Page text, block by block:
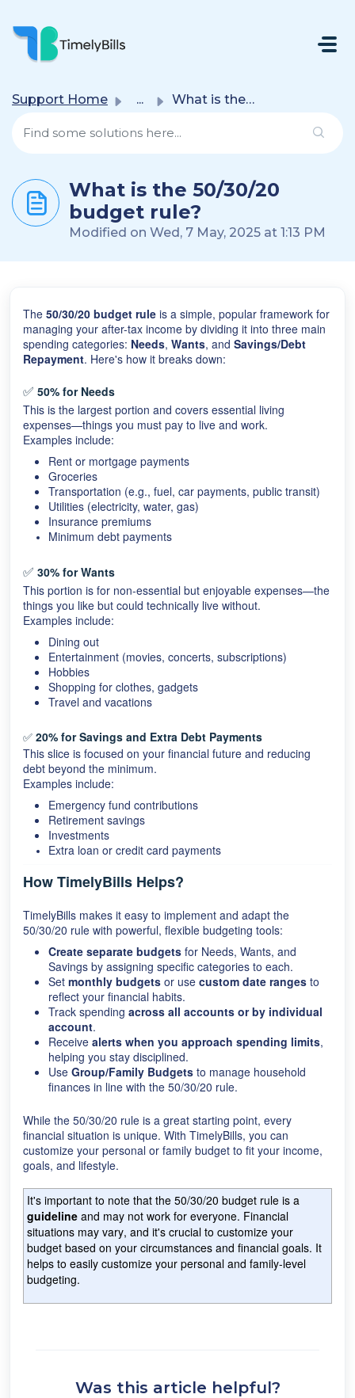
Skip To Main Content
Support Home ... What is the 50/30/20 budget rule?
What is the 50/30/20
budget rule?
Modified on Wed, 7 May, 2025 at 1:13 PM
The 50/30/20 budget rule is a simple, popular framework for
managing your after-tax income by dividing it into three main
spending categories: Needs, Wants, and Savings/Debt
Repayment. Here's how it breaks down:
✅ 50% for Needs
This is the largest portion and covers essential living
expenses—things you must pay to live and work.
Examples include:
Rent or mortgage payments
Groceries
Transportation (e.g., fuel, car payments, public transit)
Utilities (electricity, water, gas)
Insurance premiums
Minimum debt payments
✅ 30% for Wants
This portion is for non-essential but enjoyable expenses—the
things you like but could technically live without.
Examples include:
Dining out
Entertainment (movies, concerts, subscriptions)
Hobbies
Shopping for clothes, gadgets
Travel and vacations
✅ 20% for Savings and Extra Debt Payments
This slice is focused on your financial future and reducing
debt beyond the minimum.
Examples include:
Emergency fund contributions
Retirement savings
Investments
Extra loan or credit card payments
How TimelyBills Helps?
TimelyBills makes it easy to implement and adapt the
50/30/20 rule with powerful, flexible budgeting tools:
Create separate budgets for Needs, Wants, and
Savings by assigning specific categories to each.
Set monthly budgets or use custom date ranges to
reflect your financial habits.
Track spending across all accounts or by individual
account.
Receive alerts when you approach spending limits,
helping you stay disciplined.
Use Group/Family Budgets to manage household
finances in line with the 50/30/20 rule.
While the 50/30/20 rule is a great starting point, every
financial situation is unique. With TimelyBills, you can
customize your personal or family budget to fit your income,
goals, and lifestyle.
It's important to note that the 50/30/20 budget rule is a
guideline and may not work for everyone. Financial
situations may vary, and it's crucial to customize your
budget based on your circumstances and financial goals. It
helps to easily customize your personal and family-level
budgeting.
Was this article helpful?